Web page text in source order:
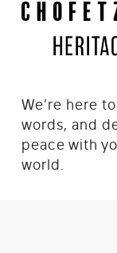
We’re here
words, and
peace with
world.